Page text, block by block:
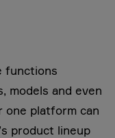
functions
models and even
one platform can
product lineup